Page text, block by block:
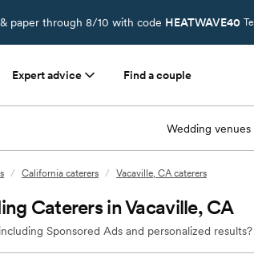
paper through 8/10 with code HEATWAVE40
Expert advice Find a couple
Wedding venues
/ California caterers / Vacaville, CA caterers
Caterers in Vacaville, CA
Sponsored Ads and personalized results?